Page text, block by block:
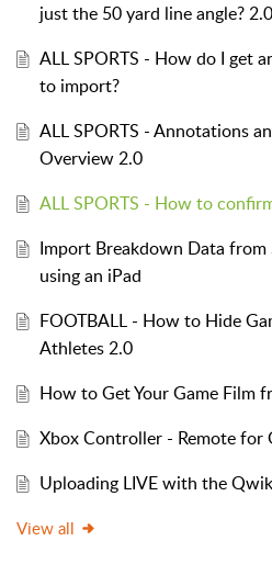
just the 50 yard line angle? 2.0
ALL SPORTS - How do I get
to import?
ALL SPORTS - Annotations
Overview 2.0
ALL SPORTS - How to
Import Breakdown Data
using an iPad
FOOTBALL - How to Hide
Athletes 2.0
How to Get Your Game Film
Xbox Controller - Remote for
Uploading LIVE with the
View all